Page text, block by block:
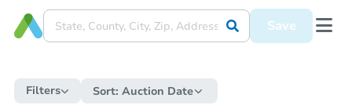
Save
Filters Sort: Auction Date